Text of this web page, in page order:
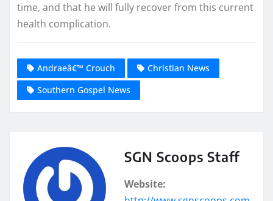
time, and that he will fully recover from this current
health complication.
Andraeâ€™ Crouch
Christian News
Southern Gospel News
SGN Scoops Staff
Website: